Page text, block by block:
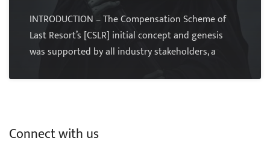
INTRODUCTION – The Compensation Scheme of
Last Resort’s [CSLR] initial concept and genesis
was supported by all industry stakeholders, a
Connect with us